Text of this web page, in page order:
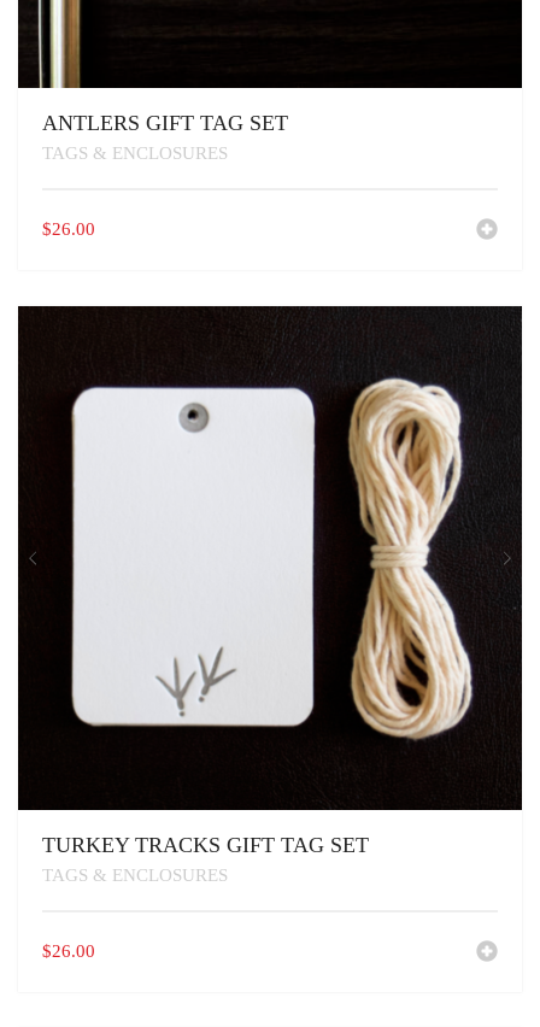
ANTLERS GIFT TAG SET
TAGS & ENCLOSURES
$26.00
TURKEY TRACKS GIFT TAG SET
TAGS & ENCLOSURES
$26.00